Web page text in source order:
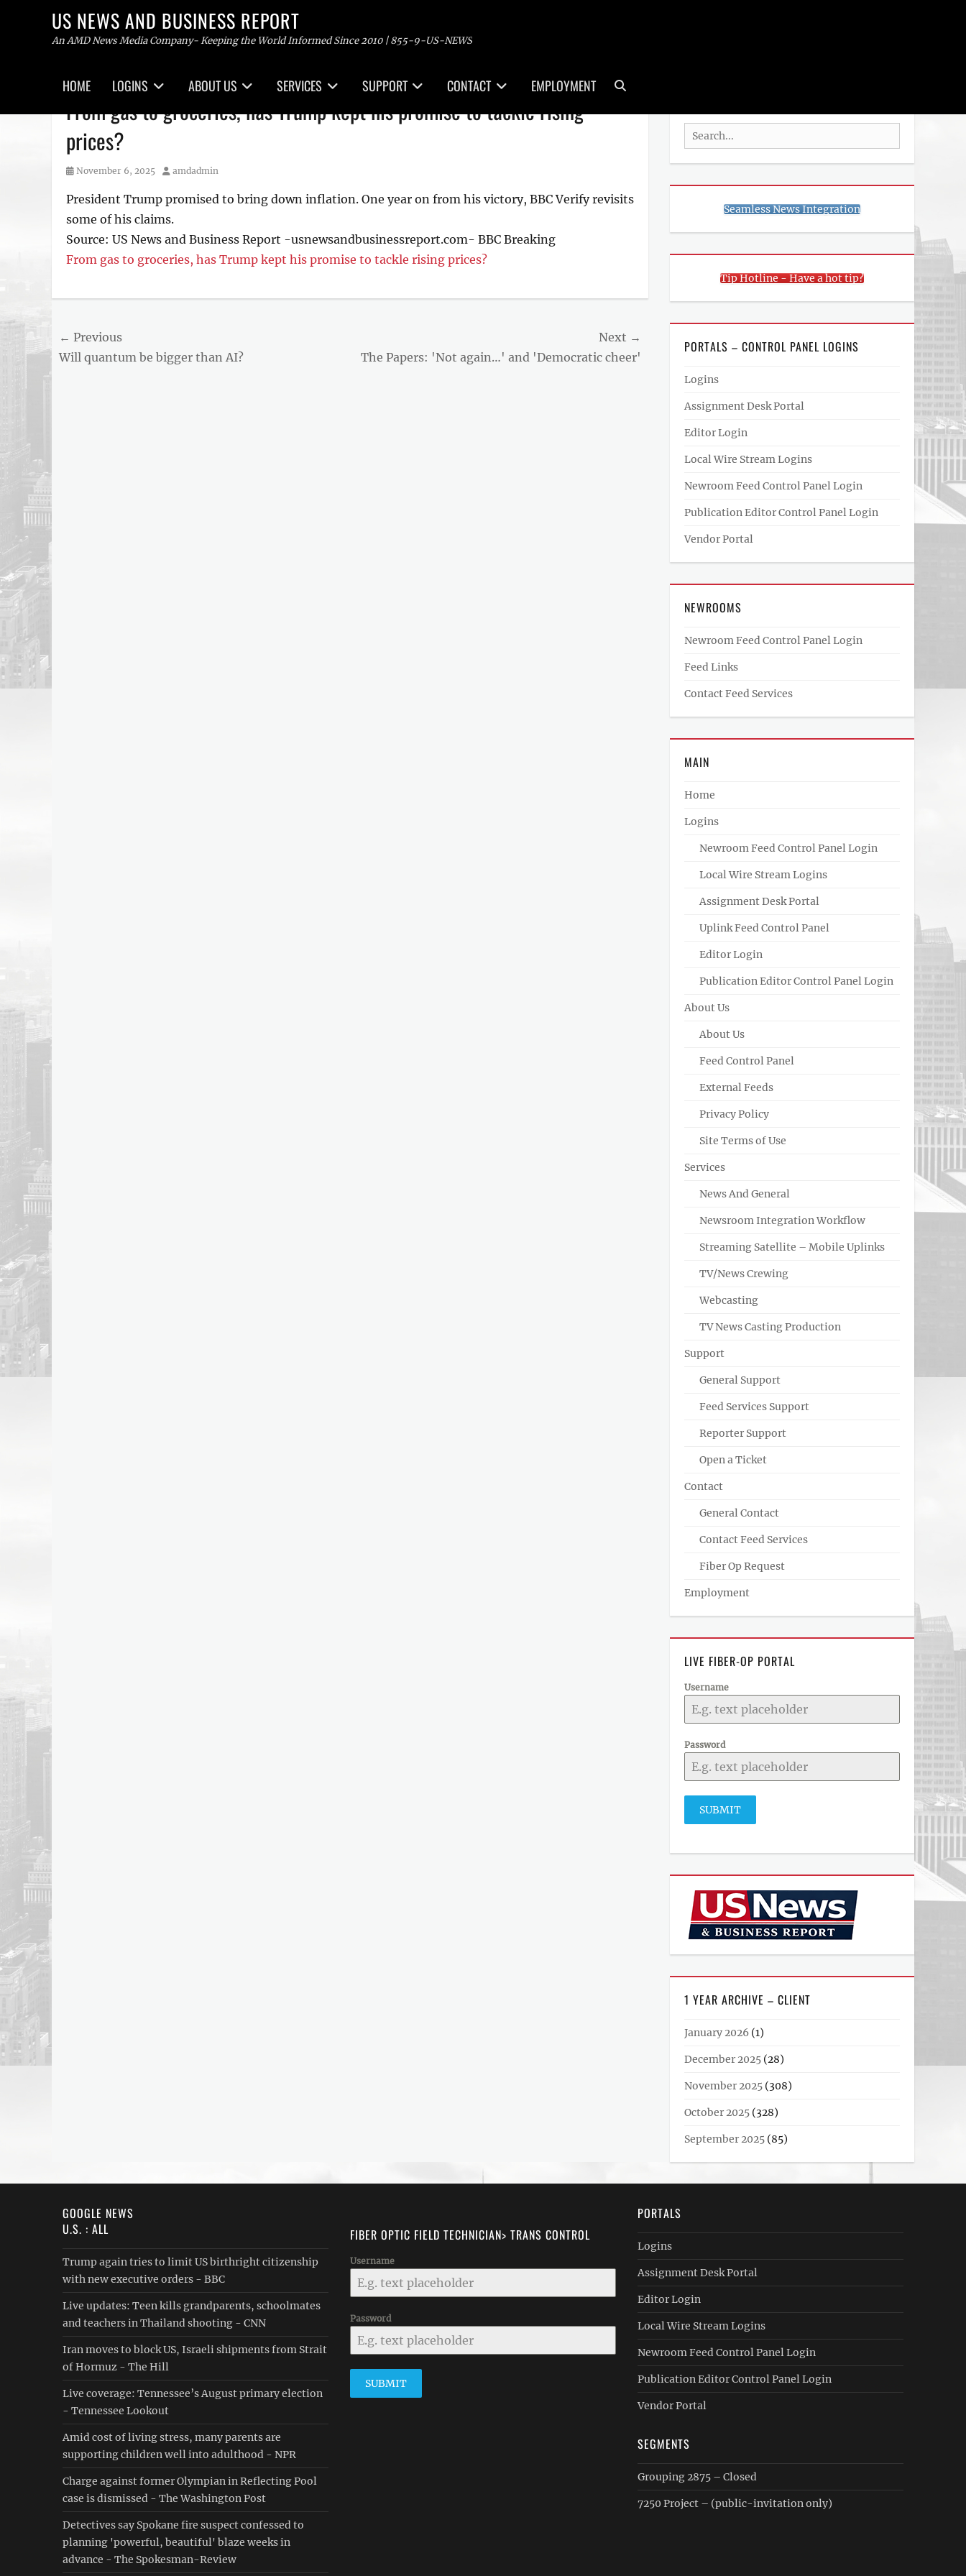
US NEWS AND BUSINESS REPORT
An AMD News Media Company- Keeping the World Informed Since 2010 | 855-9-US-NEWS
menu
HOME LOGINS ABOUT US SERVICES SUPPORT CONTACT EMPLOYMENT
From gas to groceries, has Trump kept his promise to tackle rising
prices?
Posted
November 6, 2025 Author
amdadmin
President Trump promised to bring down inflation. One year on from his victory, BBC Verify revisits
some of his claims.
Source: US News and Business Report -usnewsandbusinessreport.com- BBC Breaking
From gas to groceries, has Trump kept his promise to tackle rising prices?
AND
BUSINESS
REPORT
Post
navigation
← Previous
Previous
Will quantum be bigger than AI?
Next →
Next
The Papers: 'Not again…' and 'Democratic cheer'
Search
for:
Seamless News Integration
Tip Hotline - Have a hot tip?
PORTALS – CONTROL PANEL LOGINS
Logins
Assignment Desk Portal
Editor Login
Local Wire Stream Logins
Newroom Feed Control Panel Login
Publication Editor Control Panel Login
Vendor Portal
NEWROOMS
Newroom Feed Control Panel Login
Feed Links
Contact Feed Services
MAIN
Home
Logins
Newroom Feed Control Panel Login
Local Wire Stream Logins
Assignment Desk Portal
Uplink Feed Control Panel
Editor Login
Publication Editor Control Panel Login
About Us
About Us
Feed Control Panel
External Feeds
Privacy Policy
Site Terms of Use
Services
News And General
Newsroom Integration Workflow
Streaming Satellite – Mobile Uplinks
TV/News Crewing
Webcasting
TV News Casting Production
Support
General Support
Feed Services Support
Reporter Support
Open a Ticket
Contact
General Contact
Contact Feed Services
Fiber Op Request
Employment
LIVE FIBER-OP PORTAL
Username
Password
SUBMIT
1 YEAR ARCHIVE – CLIENT
January 2026 (1)
December 2025 (28)
November 2025 (308)
October 2025 (328)
September 2025 (85)
GOOGLE NEWS
U.S. : ALL
Trump again tries to limit US birthright citizenship
with new executive orders - BBC
Live updates: Teen kills grandparents, schoolmates
and teachers in Thailand shooting - CNN
Iran moves to block US, Israeli shipments from Strait
of Hormuz - The Hill
Live coverage: Tennessee’s August primary election
- Tennessee Lookout
Amid cost of living stress, many parents are
supporting children well into adulthood - NPR
Charge against former Olympian in Reflecting Pool
case is dismissed - The Washington Post
Detectives say Spokane fire suspect confessed to
planning 'powerful, beautiful' blaze weeks in
advance - The Spokesman-Review
FIBER OPTIC FIELD TECHNICIAN> TRANS CONTROL
Username
Password
SUBMIT
PORTALS
Logins
Assignment Desk Portal
Editor Login
Local Wire Stream Logins
Newroom Feed Control Panel Login
Publication Editor Control Panel Login
Vendor Portal
SEGMENTS
Grouping 2875 – Closed
7250 Project – (public-invitation only)